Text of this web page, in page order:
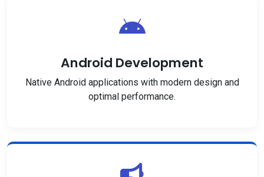
Android Development
Native Android applications with modern design and
optimal performance.